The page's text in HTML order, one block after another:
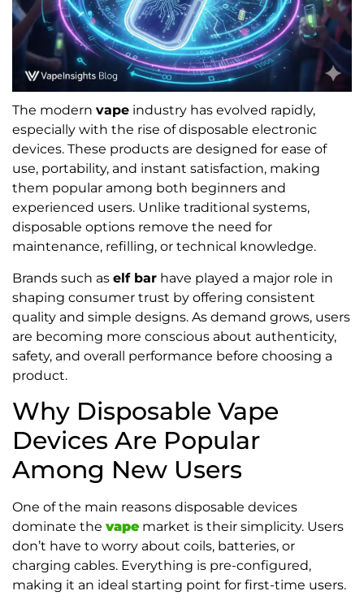
The modern vape industry has evolved rapidly,
especially with the rise of disposable electronic
devices. These products are designed for ease of
use, portability, and instant satisfaction, making
them popular among both beginners and
experienced users. Unlike traditional systems,
disposable options remove the need for
maintenance, refilling, or technical knowledge.
Brands such as elf bar have played a major role in
shaping consumer trust by offering consistent
quality and simple designs. As demand grows, users
are becoming more conscious about authenticity,
safety, and overall performance before choosing a
product.
Why Disposable Vape
Devices Are Popular
Among New Users
One of the main reasons disposable devices
dominate the vape market is their simplicity. Users
don’t have to worry about coils, batteries, or
charging cables. Everything is pre-configured,
making it an ideal starting point for first-time users.